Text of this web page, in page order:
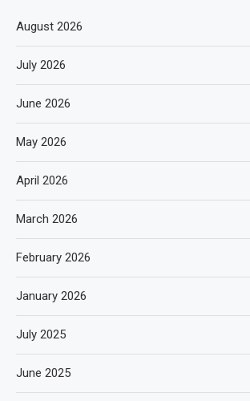
August 2026
July 2026
June 2026
May 2026
April 2026
March 2026
February 2026
January 2026
July 2025
June 2025